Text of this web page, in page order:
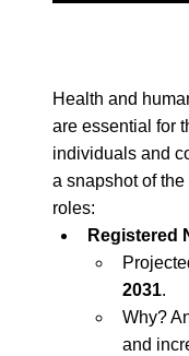
Health and
are essential for
individuals and
a snapshot of
roles:
Registered
2031.
Why?
and